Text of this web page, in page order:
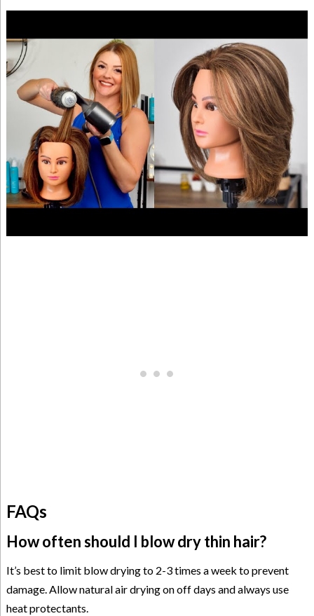
FAQs
How often should I blow dry thin hair?
It’s best to limit blow drying to 2-3 times a week to prevent
damage. Allow natural air drying on off days and always use
heat protectants.